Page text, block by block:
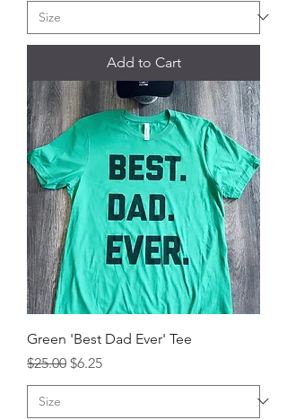
Add to Cart
Green 'Best Dad Ever' Tee
Regular Price
$25.00 Sale Price
$6.25